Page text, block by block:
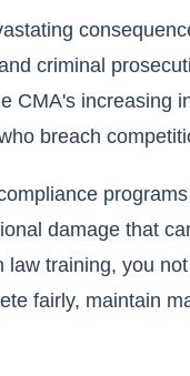
criminal
CMA's increasing
breach
damage that
training, you
fairly, maintain